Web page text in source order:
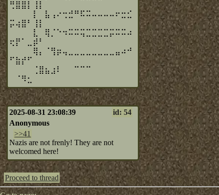
⢛⣿⣿⡇⢸⡇⠀⠀⠀
⠀⠀⠀⠀⡇⠀⣧⢠⠔⢒⣚⠛⠯⠭⠤⠤⠤⠤⠖⣒⣊
⡭⢴⣿⠃⢸⡇⠀⠀⠀
⠀⠀⠀⠀⣇⠀⢿⡈⠑⠲⠭⠭⢭⣉⣉⣉⣉⡭⠭⠭⠴
⢖⡟⠁⣀⡾⠃⠀⠀⠀
⠀⠀⠀⠀⢿⡄⠈⢻⡶⢤⣀⣀⣀⣀⣀⣀⣀⣀⣤⠴⠚
⠋⣷⡞⠋⠀⠀⠀⠀⠀
⠀⠀⠀⠀⢈⣿⣦⣰⠇⠀⠀⠉⠉⠉⠀⠀⠀⠀⠀⠀⠀
⠀⠈⠻⣂⠀⠀⠀⠀⠀
2025-08-31 23:08:39
id: 54
Anonymous
>>41
Nazis are not frenly! They are not
welcomed here!
Proceed to thread